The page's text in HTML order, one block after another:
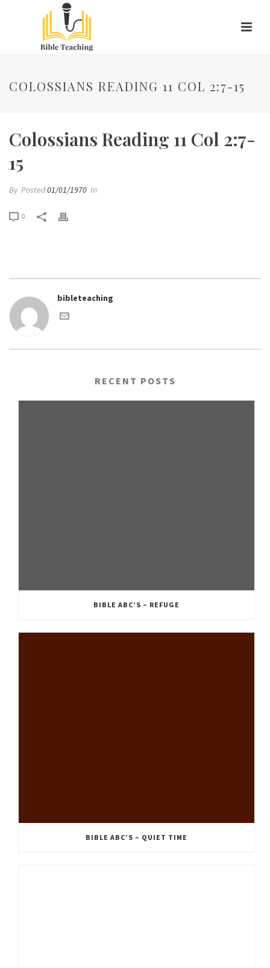
COLOSSIANS READING 11 COL 2:7-15
Colossians Reading 11 Col 2:7-
15
By Posted01/01/1970 In
0
bibleteaching
RECENT POSTS
BIBLE ABC’S – REFUGE
BIBLE ABC’S – QUIET TIME